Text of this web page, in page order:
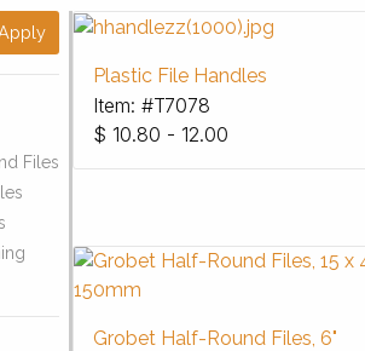
Files
Plastic File Handles
Item: #T7078
$ 10.80 - 12.00
Grobet Half-Round Files, 6"